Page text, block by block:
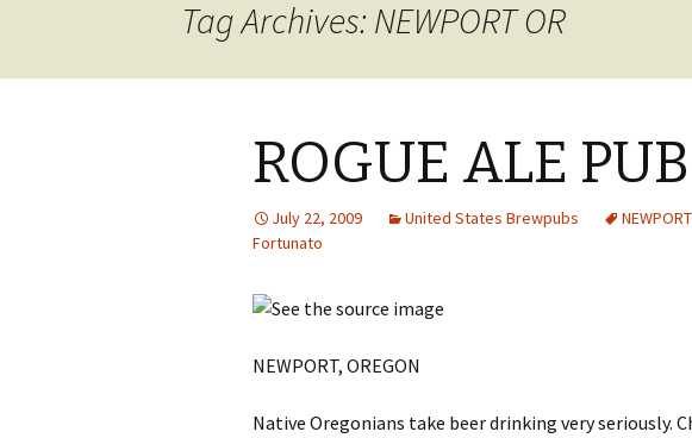
Tag Archives: NEWPORT OR
ROGUE ALE
July 22, 2009 United States Brewpubs
Fortunato
NEWPORT, OREGON
Native Oregonians take beer drinking very seriously.